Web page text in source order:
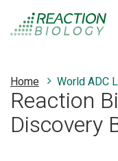
Home World ADC
Reaction
Discovery